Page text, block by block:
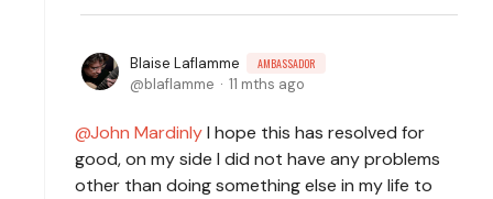
Blaise Laflamme AMBASSADOR
blaflamme 11 mths ago
John MardinlyI hope this has resolved for
good, on my side I did not have any problems
other than doing something else in my life to